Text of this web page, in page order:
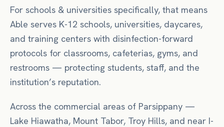
For schools & universities specifically, that means
Able serves K-12 schools, universities, daycares,
and training centers with disinfection-forward
protocols for classrooms, cafeterias, gyms, and
restrooms — protecting students, staff, and the
institution’s reputation.
Across the commercial areas of Parsippany —
Lake Hiawatha, Mount Tabor, Troy Hills, and near I-